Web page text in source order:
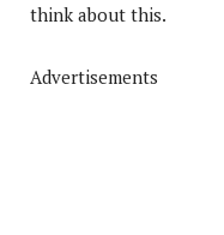
think about this.
Advertisements